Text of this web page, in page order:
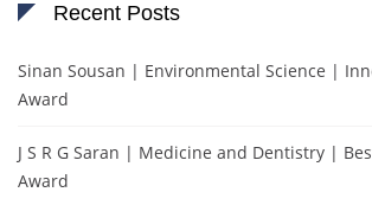
Recent Posts
Sinan Sousan | Environmental Science |
Award
J S R G Saran | Medicine and Dentistry |
Award